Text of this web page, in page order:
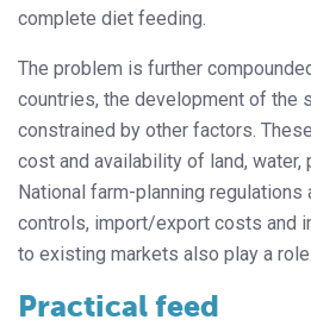
complete diet feeding.
The problem is further
countries, the development of the
constrained by other factors.
cost and availability of land, water,
National farm-planning regulations
controls, import/export costs and
to existing markets also play a role.
Practical feed